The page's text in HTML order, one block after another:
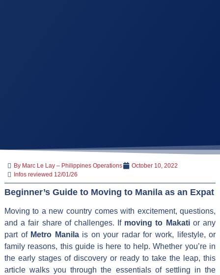
By Marc Le Lay – Philippines Operations
October 10, 2022
Infos reviewed 12/01/26
Beginner’s Guide to Moving to Manila as an Expat
Moving to a new country comes with excitement, questions,
and a fair share of challenges. If moving to Makatior any
part of Metro Manilais on your radar for work, lifestyle, or
family reasons, this guide is here to help. Whether you’re in
the early stages of discovery or ready to take the leap, this
article walks you through the essentials of settling in the